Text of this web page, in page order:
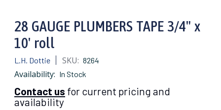
28 GAUGE PLUMBERS TAPE 3/4" x
10' roll
L.H. Dottie SKU: 8264
Availability: In Stock
Contact us for current pricing and
availability